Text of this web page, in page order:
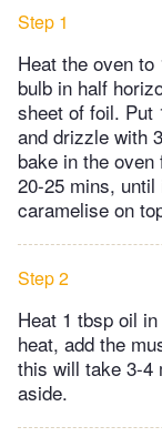
Step 1
Heat the oven
bulb in half
sheet of foil. Put
and drizzle with
bake in the
20-25 mins,
caramelise on
Step 2
Heat 1 tbsp oil
heat, add the
this will take 3-4
aside.